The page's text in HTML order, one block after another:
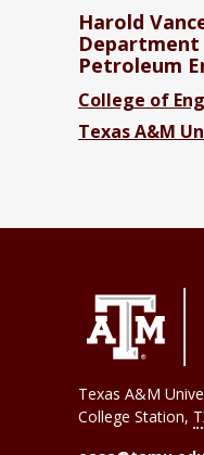
Harold
Petroleum
College of
Texas A&M
Texas A&M
College Station,